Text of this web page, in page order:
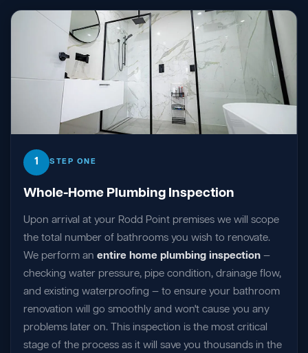
1 STEP ONE
Whole-Home Plumbing Inspection
Upon arrival at your Rodd Point premises we will scope
the total number of bathrooms you wish to renovate.
We perform an entire home plumbing inspection —
checking water pressure, pipe condition, drainage flow,
and existing waterproofing — to ensure your bathroom
renovation will go smoothly and won't cause you any
problems later on. This inspection is the most critical
stage of the process as it will save you thousands in the